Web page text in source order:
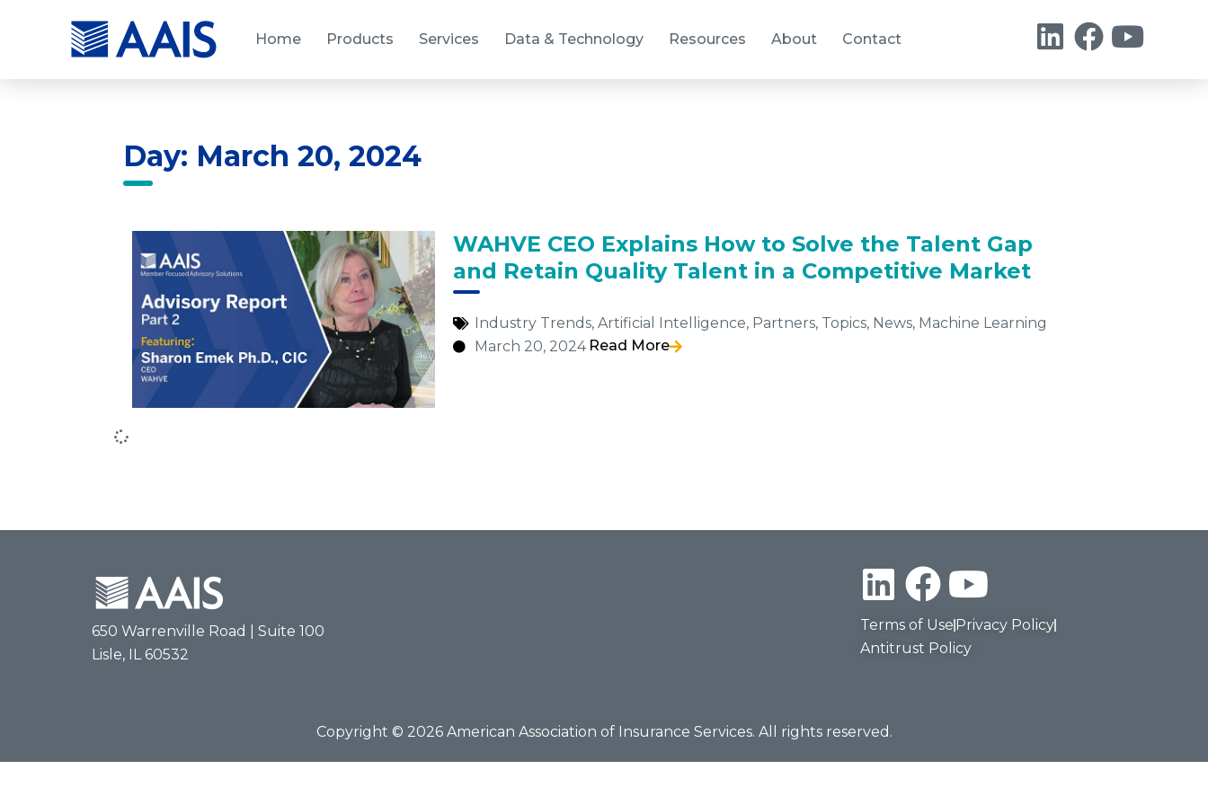
Home Products Services Data & Technology Resources About Contact
Day: March 20, 2024
WAHVE CEO Explains How to Solve the Talent Gap
and Retain Quality Talent in a Competitive Market
Industry Trends, Artificial Intelligence, Partners, Topics, News, Machine Learning
March 20, 2024 Read More
650 Warrenville Road | Suite 100
Lisle, IL 60532
Terms of Use Privacy Policy
Antitrust Policy
Copyright © 2026 American Association of Insurance Services. All rights reserved.